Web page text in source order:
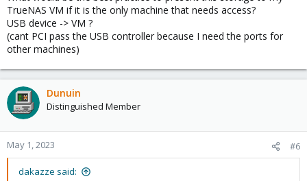
TrueNAS VM if it is the only machine that needs access?
USB device -> VM ?
(cant PCI pass the USB controller because I need the ports for
other machines)
Dunuin
Distinguished Member
May 1, 2023 #6
dakazze said: